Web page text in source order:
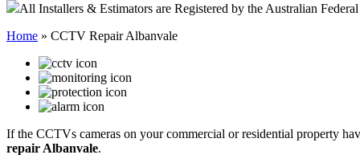
All Installers & Estimators are Registered by the Australian
Home » CCTV Repair Albanvale
If the CCTVs cameras on your commercial or residential property
repair Albanvale.